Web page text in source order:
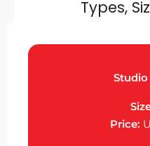
Types,
Price: